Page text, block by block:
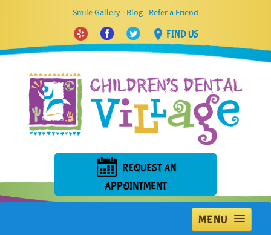
Smile Gallery Blog Refer a Friend
FIND US
REQUEST AN
APPOINTMENT
MENU